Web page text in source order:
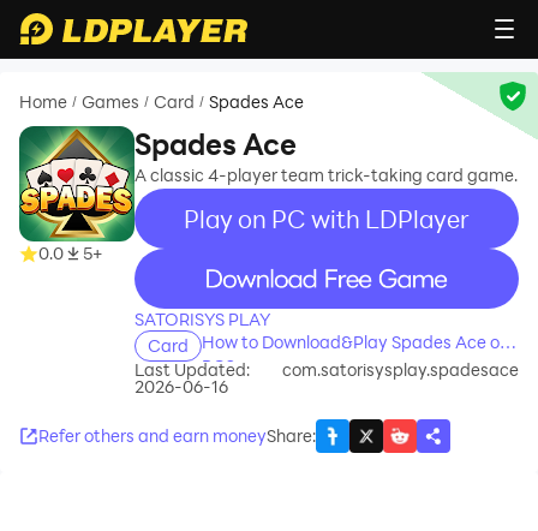
Home / Games / Card / Spades Ace
0.0 5+
Spades Ace
A classic 4-player team trick-taking card game.
Play on PC with LDPlayer
recommend
SATORISYS PLAY
Card
How to Download&Play Spades Ace on
PC?
Last Updated:
2026-06-16
com.satorisysplay.spadesace
Refer others and earn moneyShare: